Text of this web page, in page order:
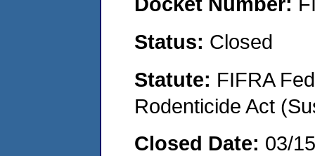
Status: Closed
Statute: FIFRA
Rodenticide Act
Closed Date: 03/